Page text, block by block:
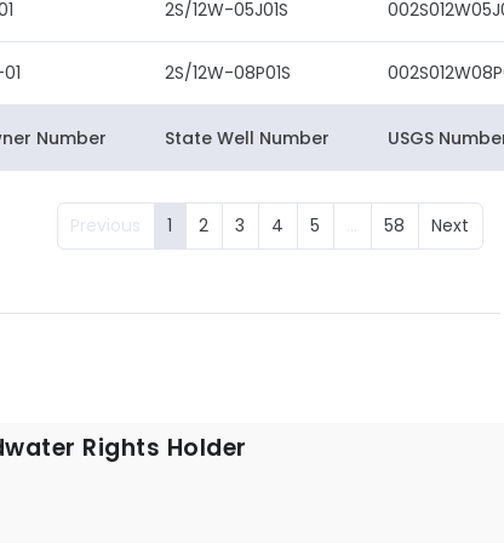
2S/12W-05J01S
2S/12W-08P01S
Number State Well Number USGS
Previous
1 2 3 4 5 … 58 Next
Rights Holder